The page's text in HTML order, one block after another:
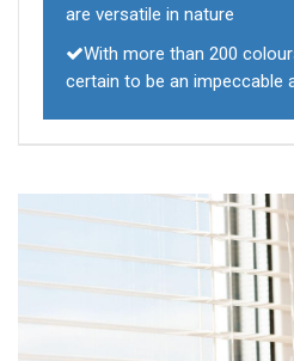
are versatile in nature
With more than 200
certain to be an impeccable